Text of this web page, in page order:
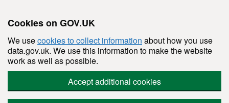
Cookies on GOV.UK
We usecookies to collect information about how you use
data.gov.uk. We use this information to make the website
work as well as possible.
Accept additional cookies